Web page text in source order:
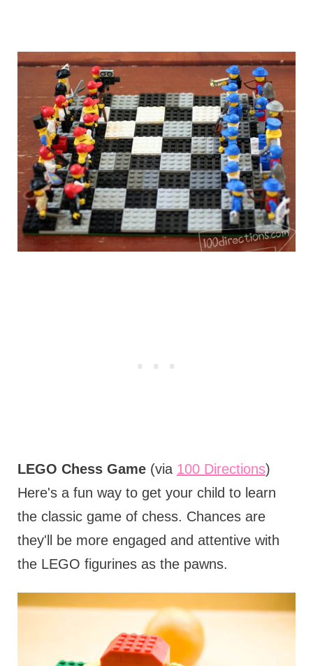
LEGO Chess Game(via 100 Directions)
Here's a fun way to get your child to learn
the classic game of chess. Chances are
they'll be more engaged and attentive with
the LEGO figurines as the pawns.